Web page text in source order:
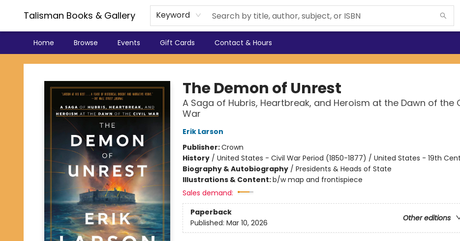
Talisman Books & Gallery Keyword
Home Browse Events Gift Cards Contact & Hours
Talisman Books & Gallery
The Demon of Unrest
A Saga of Hubris, Heartbreak, and Heroism at the Dawn of the
War
Erik Larson
Publisher:Crown
History/ United States - Civil War Period (1850-1877) / United States - 19th
Biography & Autobiography/ Presidents & Heads of State
Illustrations & Content:b/w map and frontispiece
Sales demand:
Paperback
Other editions
Published: Mar 10, 2026